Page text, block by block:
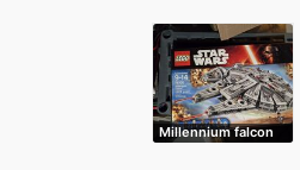
Millennium falcon